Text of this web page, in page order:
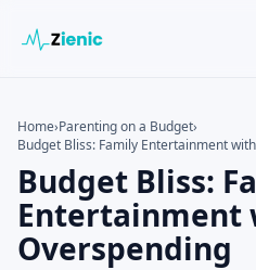
Credit Card
Finances
Tips
Search the site
Search for:
Press Enter to search or ESC
Home›Parenting on a Budget›
Budget Bliss: Family Entertainment
Budget Bliss:
Entertainment
Overspending